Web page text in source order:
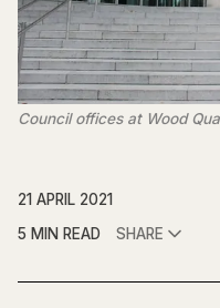
Council offices at Wood
21 APRIL 2021
5 MIN READ
SHARE